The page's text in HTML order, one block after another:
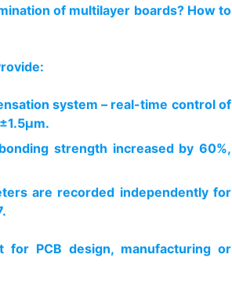
of multilayer boards? How to
system – real-time control of
strength increased by 60%,
are recorded independently for
PCB design, manufacturing or